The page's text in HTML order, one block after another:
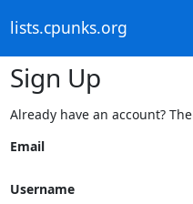
lists.cpunks.org
Sign Up
Already have an account?
Email
Username